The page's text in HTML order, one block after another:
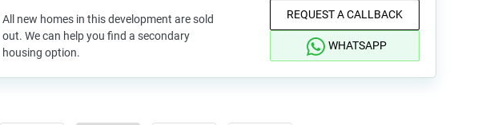
All new homes in this development are sold
out. We can help you find a secondary
housing option.
REQUEST A CALLBACK
WHATSAPP